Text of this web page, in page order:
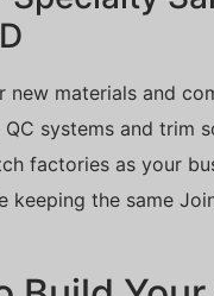
new materials and
QC systems and trim
factories as your
keeping the same